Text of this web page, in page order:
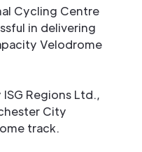
Cycling Centre
in delivering
Velodrome
Regions Ltd.,
City
track.